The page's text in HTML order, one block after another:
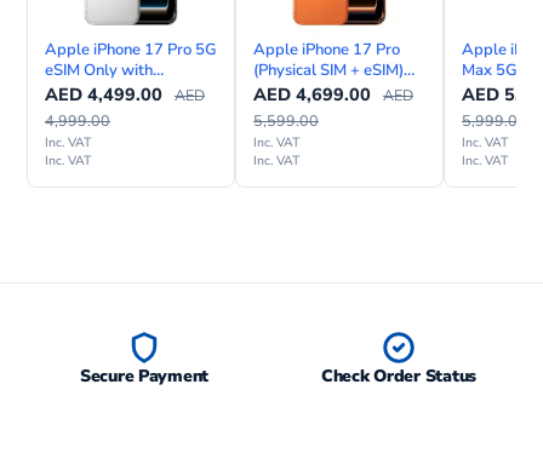
Apple iPhone 17 Pro 5G
eSIM Only with
FaceTime – Middle East
Version
AED 4,499.00 AED
4,999.00
Inc. VAT
Inc. VAT
Apple iPhone 17 Pro
(Physical SIM + eSIM)
with FaceTime—
International Version
AED 4,699.00 AED
5,599.00
Inc. VAT
Inc. VAT
Apple
Max 5G
eSIM)
AED
5,999.00
Inc. VAT
Inc. VAT
Secure Payment Check Order Status